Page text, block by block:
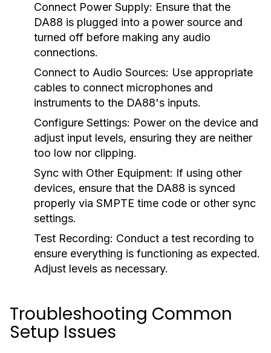
Connect Power Supply: Ensure that the
DA88 is plugged into a power source and
turned off before making any audio
connections.
Connect to Audio Sources: Use appropriate
cables to connect microphones and
instruments to the DA88's inputs.
Configure Settings: Power on the device and
adjust input levels, ensuring they are neither
too low nor clipping.
Sync with Other Equipment: If using other
devices, ensure that the DA88 is synced
properly via SMPTE time code or other sync
settings.
Test Recording: Conduct a test recording to
ensure everything is functioning as expected.
Adjust levels as necessary.
Troubleshooting Common
Setup Issues